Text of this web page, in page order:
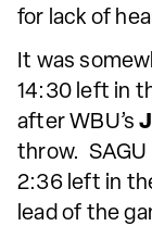
for lack of
It was
14:30 left in
after WBU’s
throw. SAGU
2:36 left in
lead of the